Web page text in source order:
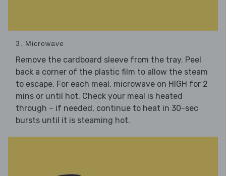
3. Microwave
Remove the cardboard sleeve from the tray. Peel
back a corner of the plastic film to allow the steam
to escape. For each meal, microwave on HIGH for 2
mins or until hot. Check your meal is heated
through – if needed, continue to heat in 30-sec
bursts until it is steaming hot.